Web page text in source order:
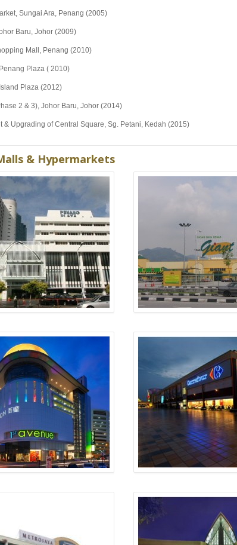
Sungai Ara, Penang (2005)
Baru, Johor (2009)
Mall, Penang (2010)
Plaza ( 2010)
Plaza (2012)
2 & 3), Johor Baru, Johor (2014)
& Upgrading of Central Square, Sg. Petani, Kedah (2015)
& Hypermarkets